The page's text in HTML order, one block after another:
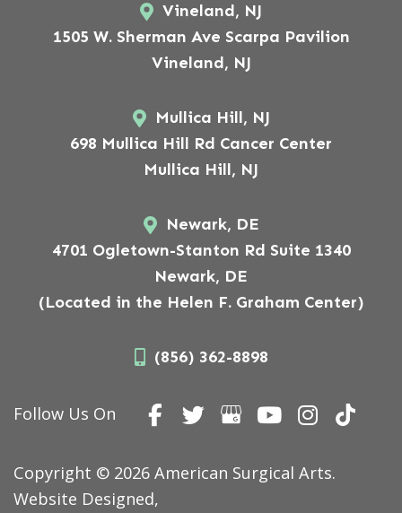
Vineland, NJ
1505 W. Sherman Ave Scarpa Pavilion
Vineland, NJ
Mullica Hill, NJ
698 Mullica Hill Rd Cancer Center
Mullica Hill, NJ
Newark, DE
4701 Ogletown-Stanton Rd Suite 1340
Newark, DE
(Located in the Helen F. Graham Center)
(856) 362-8898
Follow Us On
Copyright © 2026 American Surgical Arts.
Website Designed,